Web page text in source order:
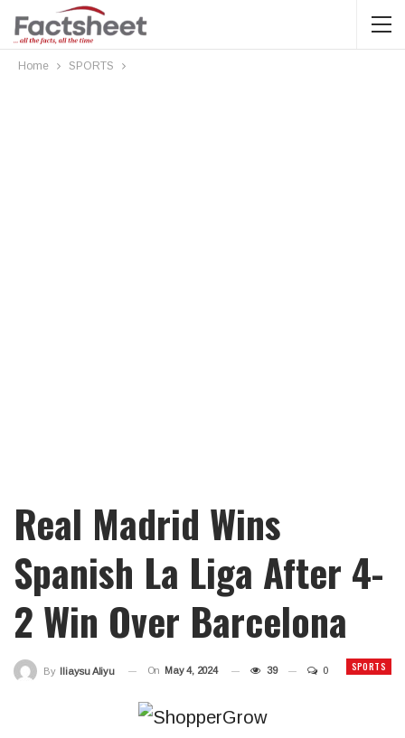
Home SPORTS
Real Madrid Wins
Spanish La Liga After 4-
2 Win Over Barcelona
SPORTS
By Iliaysu Aliyu On May 4, 2024 39 0